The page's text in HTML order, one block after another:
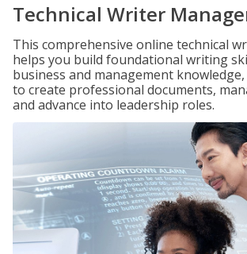
Technical Writer
This comprehensive online technical
helps you build foundational writing
business and management
to create professional documents,
and advance into leadership roles.